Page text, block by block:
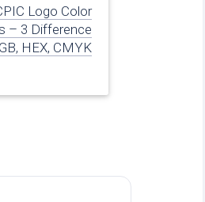
Logo Color
– 3 Difference
HEX, CMYK